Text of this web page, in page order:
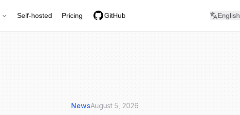
Self-hosted Pricing GitHub English
NewsAugust 5, 2026